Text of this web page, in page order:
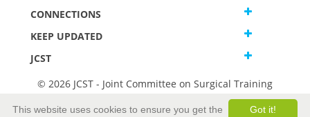
CONNECTIONS
KEEP UPDATED
JCST
© 2026 JCST - Joint Committee on Surgical Training
Got it!
This website uses cookies to ensure you get the